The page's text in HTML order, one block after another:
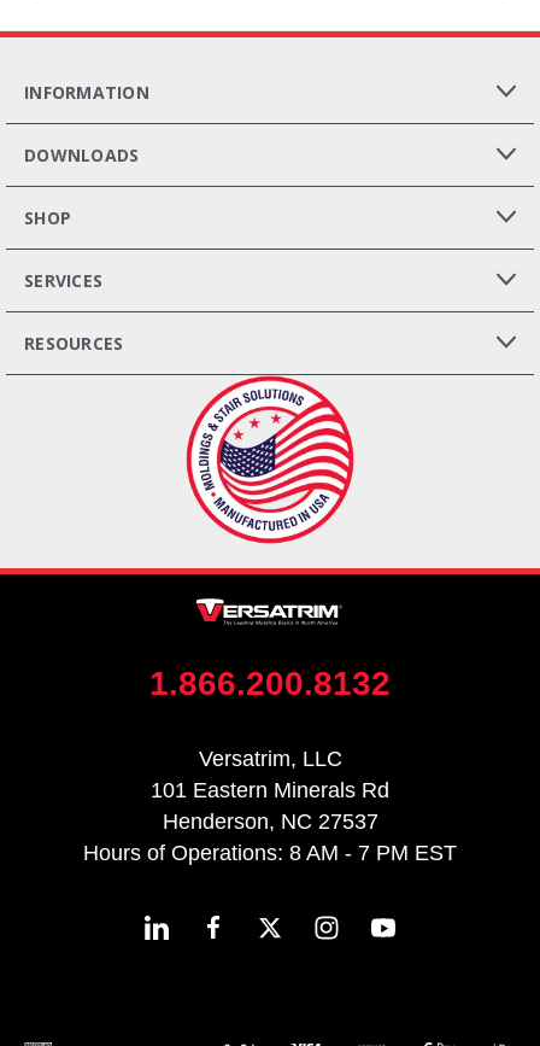
INFORMATION
DOWNLOADS
SHOP
SERVICES
RESOURCES
1.866.200.8132
Versatrim, LLC
101 Eastern Minerals Rd
Henderson, NC 27537
Hours of Operations: 8 AM - 7 PM EST